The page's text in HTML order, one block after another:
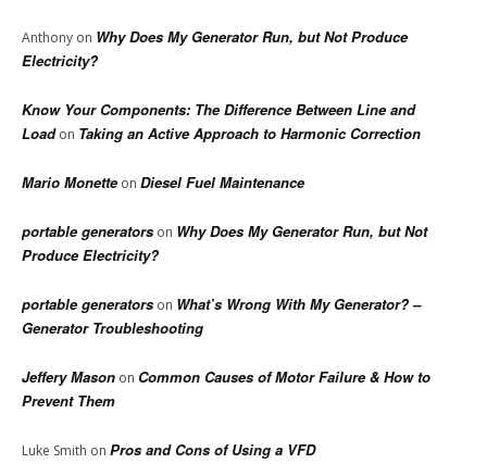
Anthony on Why Does My Generator Run, but Not Produce
Electricity?
Know Your Components: The Difference Between Line and
Loadon Taking an Active Approach to Harmonic Correction
Mario Monetteon Diesel Fuel Maintenance
portable generators on Why Does My Generator Run, but Not
Produce Electricity?
portable generators on What’s Wrong With My Generator? –
Generator Troubleshooting
Jeffery Mason on Common Causes of Motor Failure & How to
Prevent Them
Luke Smith on Pros and Cons of Using a VFD